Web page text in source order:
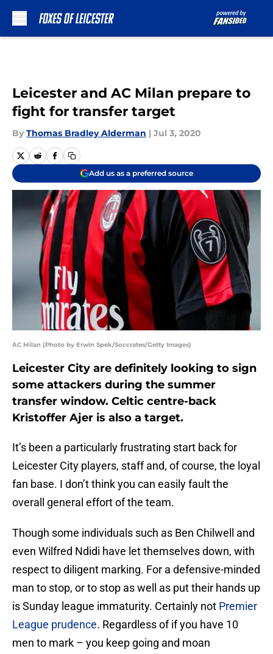
Leicester and AC Milan prepare to
fight for transfer target
By Thomas Bradley Alderman | Jul 3, 2020
Add us as a preferred source
AC Milan (Photo by Erwin Spek/Soccrates/Getty Images)
Leicester City are definitely looking to sign
some attackers during the summer
transfer window. Celtic centre-back
Kristoffer Ajer is also a target.
It’s been a particularly frustrating start back for
Leicester City players, staff and, of course, the loyal
fan base. I don’t think you can easily fault the
overall general effort of the team.
Though some individuals such as Ben Chilwell and
even Wilfred Ndidi have let themselves down, with
respect to diligent marking. For a defensive-minded
man to stop, or to stop as well as put their hands up
is Sunday league immaturity. Certainly not Premier
League prudence. Regardless of if you have 10
men to mark – you keep going and moan